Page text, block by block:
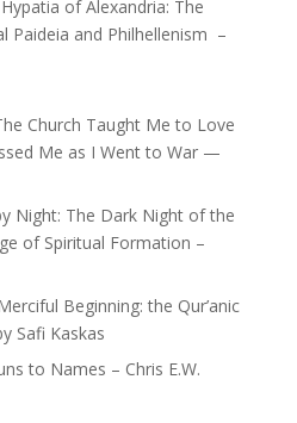
of Alexandria: The
Paideia and Philhellenism –
Church Taught Me to Love
Me as I Went to War —
Night: The Dark Night of the
of Spiritual Formation –
Beginning: the Qur’anic
Safi Kaskas
to Names – Chris E.W.